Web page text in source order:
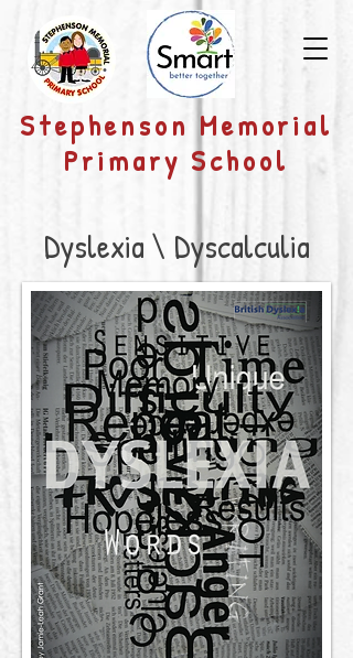
​Stephenson Memorial
Primary School
Dyslexia \ Dyscalculia